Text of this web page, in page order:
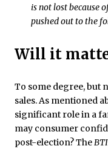
is not lost because
pushed out to the
Will it
To some degree, but
sales. As mentioned
significant role in a
may consumer
post-election? The